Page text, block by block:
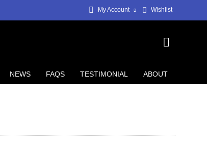
My Account Wishlist
ABOUT
TESTIMONIAL
FAQS
NEWS